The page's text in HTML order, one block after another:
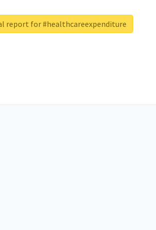
report for #healthcareexpenditure